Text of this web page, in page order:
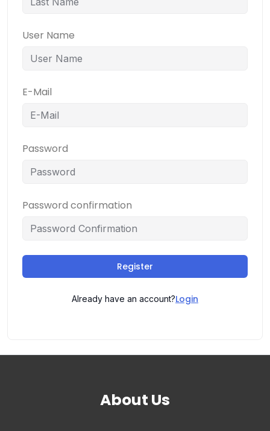
User Name
E-Mail
Password
Password confirmation
Register
Already have an account?Login
About Us